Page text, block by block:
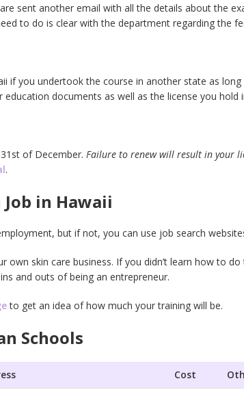
sent another email with all the details about the
to do is clear with the department regarding the
if you undertook the course in another state as
education documents as well as the license you hold
of December. Failure to renew will result in your
.
in Hawaii
but if not, you can use job search
skin care business. If you didn’t learn how to
and outs of being an entrepreneur.
to get an idea of how much your training will be.
Schools
Cost